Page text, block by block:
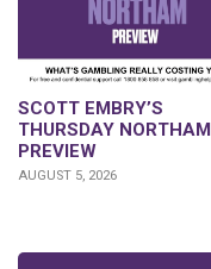
SCOTT EMBRY’S
THURSDAY NORTHAM
PREVIEW
AUGUST 5, 2026